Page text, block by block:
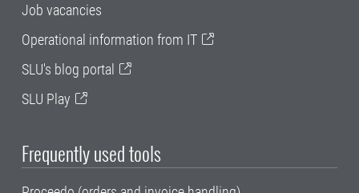
Job vacancies
Operational information from IT
SLU's blog portal
SLU Play
Frequently used tools